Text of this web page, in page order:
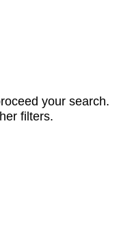
your search.
filters.